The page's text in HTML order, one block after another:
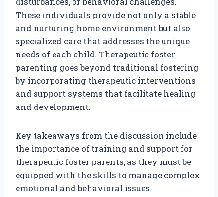
These individuals provide not only a stable
and nurturing home environment but also
specialized care that addresses the unique
needs of each child. Therapeutic foster
parenting goes beyond traditional fostering
by incorporating therapeutic interventions
and support systems that facilitate healing
and development.
Key takeaways from the discussion include
the importance of training and support for
therapeutic foster parents, as they must be
equipped with the skills to manage complex
emotional and behavioral issues.